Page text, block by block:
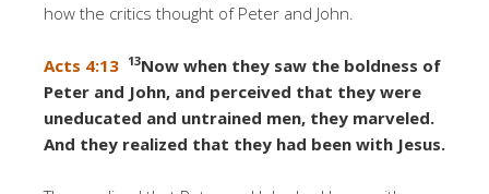
how the critics thought of Peter and John.
Acts 4:13 13Now when they saw the boldness of
Peter and John, and perceived that they were
uneducated and untrained men, they marveled.
And they realized that they had been with Jesus.